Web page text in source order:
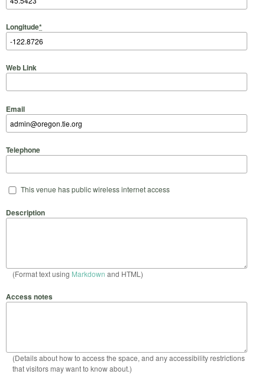
Longitude*
Web Link
Email
Telephone
This venue has public wireless internet access
Description
(Format text using Markdown and HTML)
Access notes
(Details about how to access the space, and any accessibility restrictions
that visitors may want to know about.)